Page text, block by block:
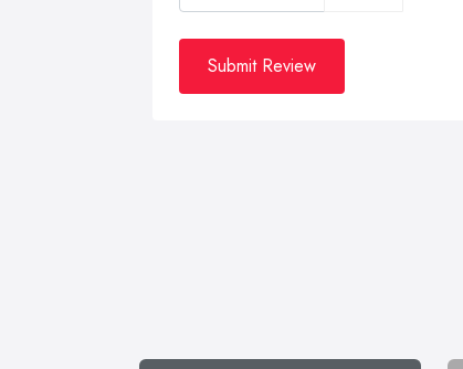
Submit Review